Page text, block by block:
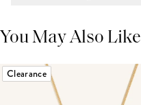
You May Also Like
Clearance